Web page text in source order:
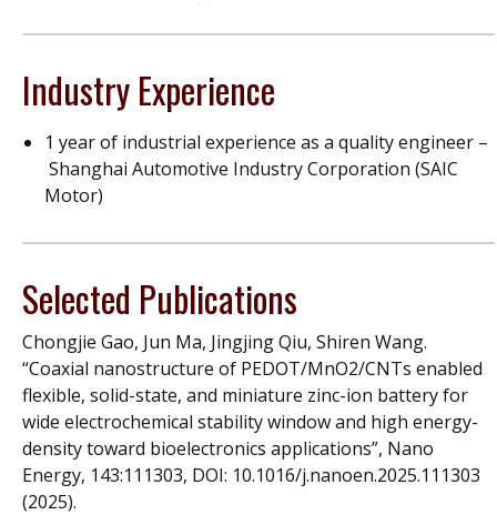
Industry Experience
1 year of industrial experience as a quality engineer –
Shanghai Automotive Industry Corporation (SAIC
Motor)
Selected Publications
Chongjie Gao, Jun Ma, Jingjing Qiu, Shiren Wang.
“Coaxial nanostructure of PEDOT/MnO2/CNTs enabled
flexible, solid-state, and miniature zinc-ion battery for
wide electrochemical stability window and high energy-
density toward bioelectronics applications”, Nano
Energy, 143:111303, DOI: 10.1016/j.nanoen.2025.111303
(2025).